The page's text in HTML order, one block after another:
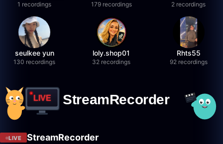
1 recordings 179 recordings 2 recordings
seulkee yun
130 recordings
loly.shop01
32 recordings
Rhts55
92 recordings
LIVE StreamRecorder